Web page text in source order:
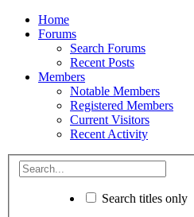
Home
Forums
Search Forums
Recent Posts
Members
Notable Members
Registered Members
Current Visitors
Recent Activity
Search titles only